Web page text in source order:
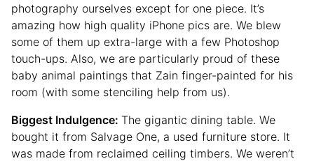
photography ourselves except for one piece. It’s
amazing how high quality iPhone pics are. We blew
some of them up extra-large with a few Photoshop
touch-ups. Also, we are particularly proud of these
baby animal paintings that Zain finger-painted for his
room (with some stenciling help from us).
Biggest Indulgence: The gigantic dining table. We
bought it from Salvage One, a used furniture store. It
was made from reclaimed ceiling timbers. We weren’t